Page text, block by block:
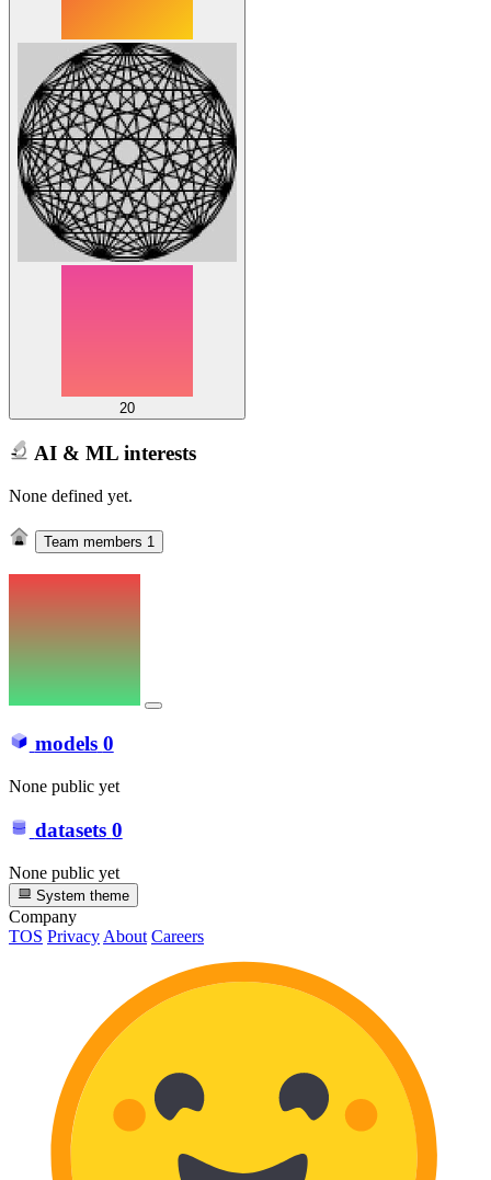
20
AI & ML interests
None defined yet.
Team members 1
models 0
None public yet
datasets 0
None public yet
System theme
Company
TOS PrivacyAbout Careers